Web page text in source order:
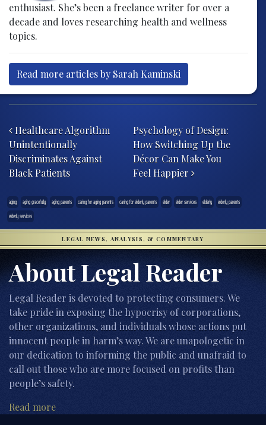
enthusiast. She’s been a freelance writer for over a
decade and loves researching health and wellness
topics.
Read more articles by Sarah Kaminski
Healthcare Algorithm
Unintentionally
Discriminates Against
Black Patients
Psychology of Design:
How Switching Up the
Décor Can Make You
Feel Happier
aging aging gracefully aging parents caring for aging parents caring for elderly parents elder elder services elderly
elderly parents
elderly services
LEGAL NEWS, ANALYSIS, & COMMENTARY
About Legal Reader
Legal Reader is devoted to protecting consumers. We
take pride in exposing the hypocrisy of corporations,
other organizations, and individuals whose actions put
innocent people in harm’s way. We are unapologetic in
our dedication to informing the public and unafraid to
call out those who are more focused on profits than
people’s safety.
Read more